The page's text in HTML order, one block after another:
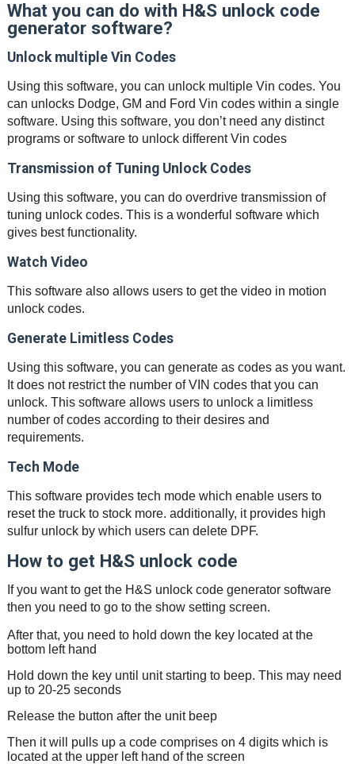
What you can do with H&S unlock code
generator software?
Unlock multiple Vin Codes
Using this software, you can unlock multiple Vin codes. You
can unlocks Dodge, GM and Ford Vin codes within a single
software. Using this software, you don’t need any distinct
programs or software to unlock different Vin codes
Transmission of Tuning Unlock Codes
Using this software, you can do overdrive transmission of
tuning unlock codes. This is a wonderful software which
gives best functionality.
Watch Video
This software also allows users to get the video in motion
unlock codes.
Generate Limitless Codes
Using this software, you can generate as codes as you want.
It does not restrict the number of VIN codes that you can
unlock. This software allows users to unlock a limitless
number of codes according to their desires and
requirements.
Tech Mode
This software provides tech mode which enable users to
reset the truck to stock more. additionally, it provides high
sulfur unlock by which users can delete DPF.
How to get H&S unlock code
If you want to get the H&S unlock code generator software
then you need to go to the show setting screen.
After that, you need to hold down the key located at the
bottom left hand
Hold down the key until unit starting to beep. This may need
up to 20-25 seconds
Release the button after the unit beep
Then it will pulls up a code comprises on 4 digits which is
located at the upper left hand of the screen